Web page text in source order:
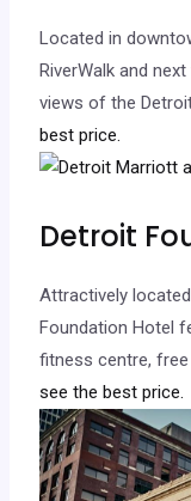
Located in
RiverWalk and
views of the
best price.
Detroit
Attractively
Foundation Hotel
fitness centre, free
see the best price.